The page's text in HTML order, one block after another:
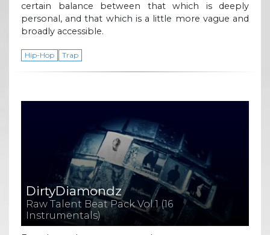
certain balance between that which is deeply
personal, and that which is a little more vague and
broadly accessible.
Hip-Hop Trap
DirtyDiamondz
Raw Talent Beat Pack Vol​.​1 (16
Instrumentals)